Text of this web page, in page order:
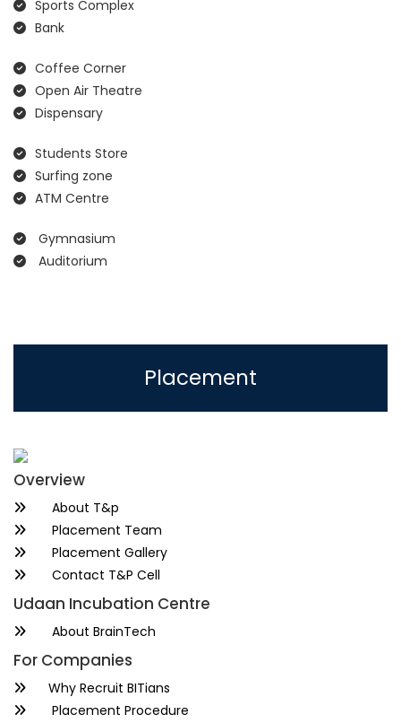
Sports Complex
Bank
Coffee Corner
Open Air Theatre
Dispensary
Students Store
Surfing zone
ATM Centre
Gymnasium
Auditorium
Placement
Overview
About T&p
Placement Team
Placement Gallery
Contact T&P Cell
Udaan Incubation Centre
About BrainTech
For Companies
Why Recruit BITians
Placement Procedure